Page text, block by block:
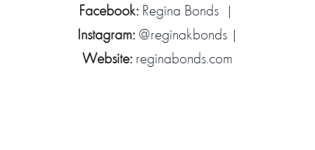
Facebook: Regina Bonds|
Instagram: @reginakbonds|
Website: reginabonds.com